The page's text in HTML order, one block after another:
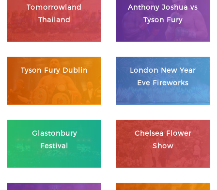
Tomorrowland
Thailand
Anthony Joshua vs
Tyson Fury
Tyson Fury Dublin
London New Year
Eve Fireworks
Glastonbury
Festival
Chelsea Flower
Show